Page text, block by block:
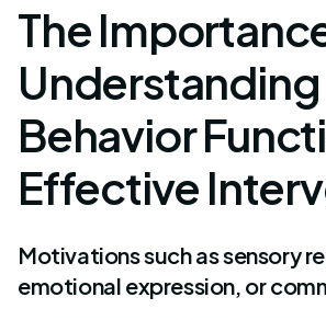
The
Understanding
Behavior
Effective
Motivations such as sensory
emotional expression, or